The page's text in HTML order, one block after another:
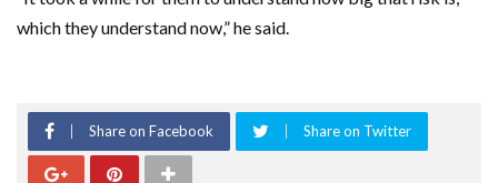
which they understand now,” ​he said.
Share on Facebook Share on Twitter